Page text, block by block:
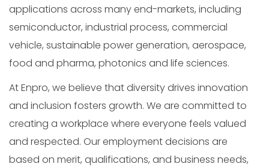
applications across many end-markets, including
semiconductor, industrial process, commercial
vehicle, sustainable power generation, aerospace,
food and pharma, photonics and life sciences.
At Enpro, we believe that diversity drives innovation
and inclusion fosters growth. We are committed to
creating a workplace where everyone feels valued
and respected. Our employment decisions are
based on merit, qualifications, and business needs,